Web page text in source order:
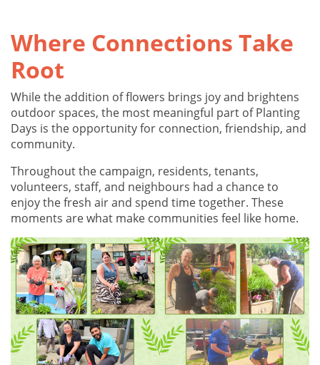
Where Connections Take
Root
While the addition of flowers brings joy and brightens
outdoor spaces, the most meaningful part of Planting
Days is the opportunity for connection, friendship, and
community.
Throughout the campaign, residents, tenants,
volunteers, staff, and neighbours had a chance to
enjoy the fresh air and spend time together. These
moments are what make communities feel like home.